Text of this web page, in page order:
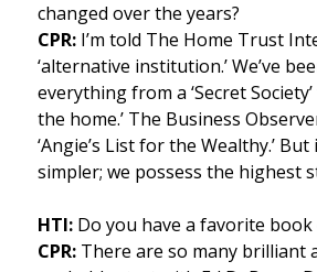
changed over the years?
CPR: I’m told The Home Trust
‘alternative institution.’ We’ve
everything from a ‘Secret
the home.’ The Business
‘Angie’s List for the Wealthy.’ But
simpler; we possess the highest
HTI: Do you have a favorite
CPR: There are so many brilliant